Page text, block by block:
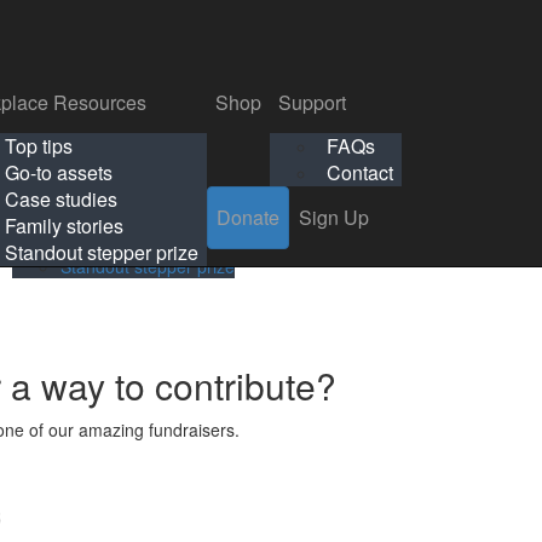
Contact
Resources
Top tips
Go-to assets
Case studies
Family stories
Standout stepper prize
Shop
Support
FAQs
Contact
Donate
Sign Up
Workplace Resources
Top tips
Go-to assets
Case studies
Family stories
Standout stepper prize
Shop
Support
FAQs
Contact
way to contribute?
of our amazing fundraisers.